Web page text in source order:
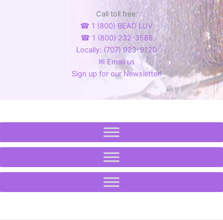
Call toll free:
☎ 1 (800) BEAD LUV
☎ 1 (800) 232-3588
Locally: (707) 923-9120
✉ Email us
Sign up for our Newsletter!